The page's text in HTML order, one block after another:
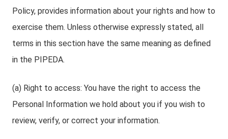
Policy, provides information about your rights and how to
exercise them. Unless otherwise expressly stated, all
terms in this section have the same meaning as defined
in the PIPEDA.
(a) Right to access: You have the right to access the
Personal Information we hold about you if you wish to
review, verify, or correct your information.